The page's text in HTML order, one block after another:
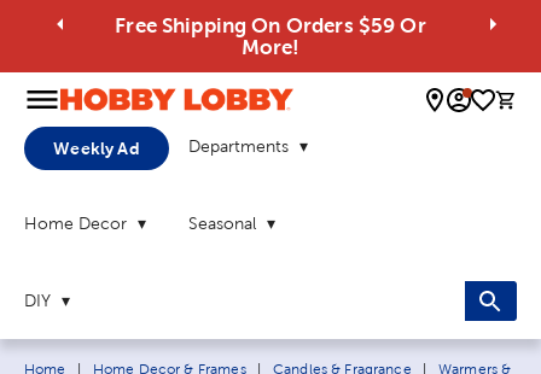
Free Shipping On Orders $59 Or
More!
0
Weekly Ad Departments
Home Decor Seasonal
DIY
Breadcrumb navigation links:
Home Home Decor & Frames Candles & Fragrance
Warmers &